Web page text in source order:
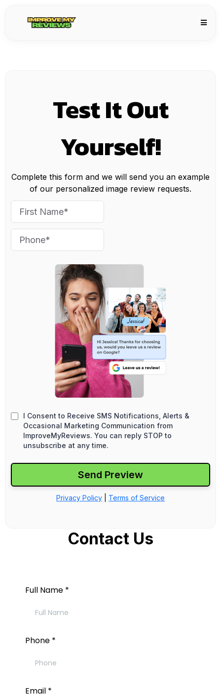
Test It Out
Yourself!
Complete this form and we will send you an example
of our personalized image review requests.
I Consent to Receive SMS Notifications, Alerts &
Occasional Marketing Communication from
ImproveMyReviews. You can reply STOP to
unsubscribe at any time.
Send Preview
Privacy Policy Terms of Service
Contact Us
Full Name *
Phone *
Email *